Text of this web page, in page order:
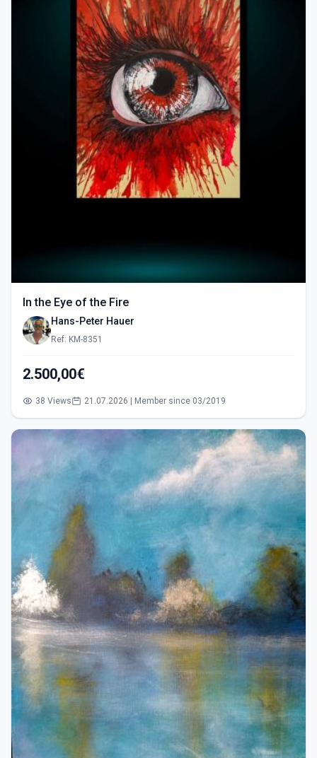
In the Eye of the Fire
Hans-Peter Hauer
Ref: KM-8351
2.500,00€
38 Views 21.07.2026 | Member since 03/2019